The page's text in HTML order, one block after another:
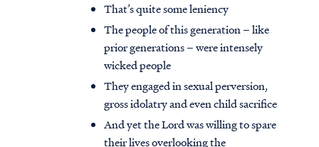
That’s quite some leniency
The people of this generation – like
prior generations – were intensely
wicked people
They engaged in sexual perversion,
gross idolatry and even child sacrifice
And yet the Lord was willing to spare
their lives overlooking the